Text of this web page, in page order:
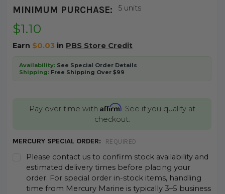
MINIMUM PURCHASE: 5 units
$1.10
Earn $0.03 in PBS Store Credit
Availability:See Special Order Details
Shipping:Free Shipping Over $99
Pay over time with Affirm. See if you qualify at
checkout.
MERCURY SPECIAL ORDER: REQUIRED
Please contact us to confirm stock availability and
estimated delivery times before placing your
order. For special order in-stock items, handling
time from Mercury Marine is typically 3–5 business